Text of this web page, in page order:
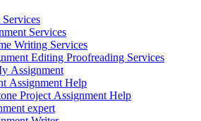
Services
Writing Services
Editing Proofreading Services
Assignment
Assignment Help
Project Assignment Help
expert